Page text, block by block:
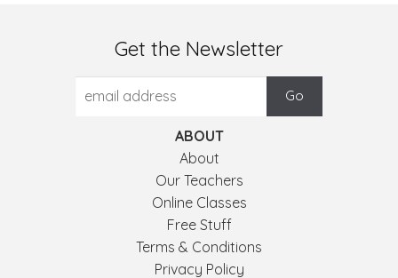
Get the Newsletter
ABOUT
About
Our Teachers
Online Classes
Free Stuff
Terms & Conditions
Privacy Policy